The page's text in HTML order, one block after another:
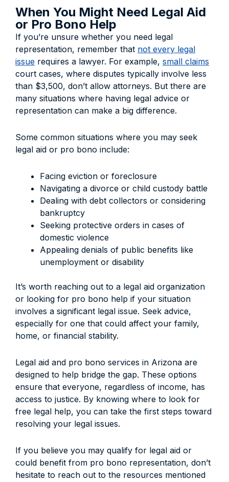
When You Might Need Legal Aid
or Pro Bono Help
If you’re unsure whether you need legal
representation, remember that not every legal
issue requires a lawyer. For example, small claims
court cases, where disputes typically involve less
than $3,500, don’t allow attorneys. But there are
many situations where having legal advice or
representation can make a big difference.
Some common situations where you may seek
legal aid or pro bono include:
Facing eviction or foreclosure
Navigating a divorce or child custody battle
Dealing with debt collectors or considering
bankruptcy
Seeking protective orders in cases of
domestic violence
Appealing denials of public benefits like
unemployment or disability
It’s worth reaching out to a legal aid organization
or looking for pro bono help if your situation
involves a significant legal issue. Seek advice,
especially for one that could affect your family,
home, or financial stability.
Legal aid and pro bono services in Arizona are
designed to help bridge the gap. These options
ensure that everyone, regardless of income, has
access to justice. By knowing where to look for
free legal help, you can take the first steps toward
resolving your legal issues.
If you believe you may qualify for legal aid or
could benefit from pro bono representation, don’t
hesitate to reach out to the resources mentioned